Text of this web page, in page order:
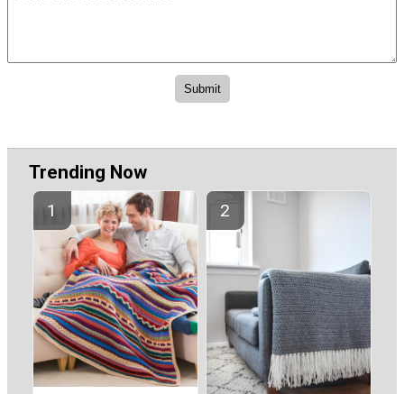
Trending Now